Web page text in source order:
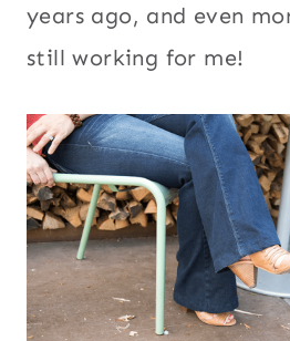
years ago, and even
still working for me!